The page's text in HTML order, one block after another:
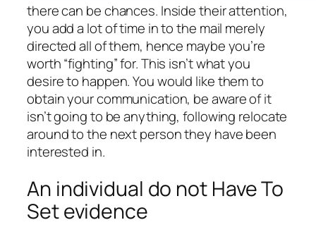
there can be chances. Inside their attention,
you add a lot of time in to the mail merely
directed all of them, hence maybe you’re
worth “fighting” for. This isn’t what you
desire to happen. You would like them to
obtain your communication, be aware of it
isn’t going to be anything, following relocate
around to the next person they have been
interested in.
An individual do not Have To
Set evidence